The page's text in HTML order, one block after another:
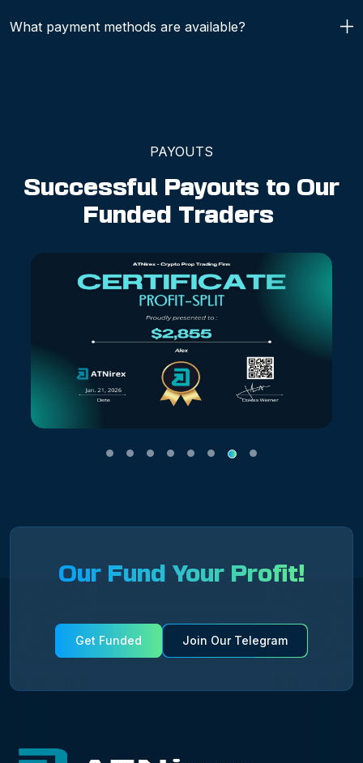
What payment methods are available?
PAYOUTS
Successful Payouts to Our
Funded Traders
Our Fund Your Profit!
Get Funded Join Our Telegram